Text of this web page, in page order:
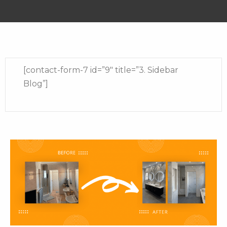
[contact-form-7 id=”9″ title=”3. Sidebar
Blog”]